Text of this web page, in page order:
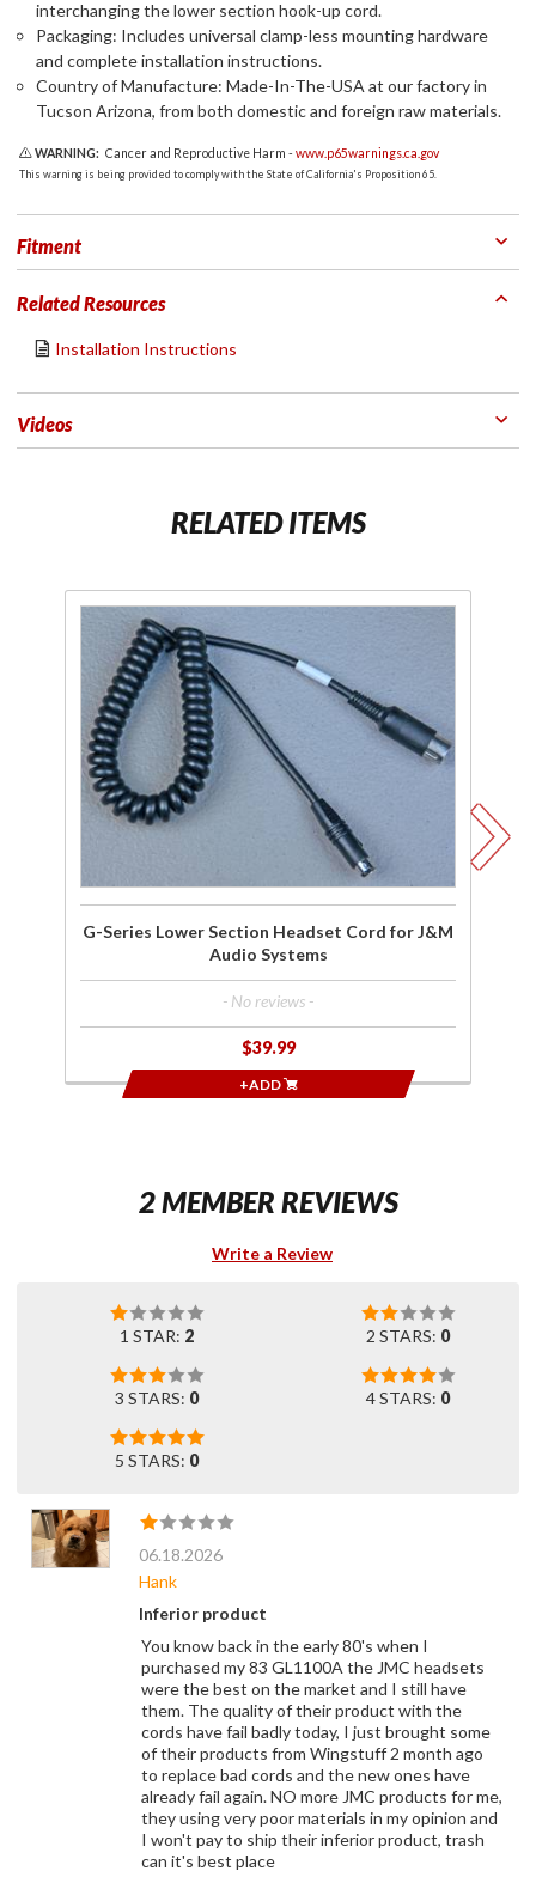
interchanging the lower section hook-up cord.
Packaging: Includes universal clamp-less mounting hardware
and complete installation instructions.
Country of Manufacture: Made-In-The-USA at our factory in
Tucson Arizona, from both domestic and foreign raw materials.
WARNING: Cancer and Reproductive Harm -www.p65warnings.ca.gov
This warning is being provided to comply with the State of California's Proposition 65.
Fitment
Related Resources
Installation Instructions
Videos
RELATED ITEMS
Purchase
G-Series
Lower
Section
Headset
Cord for
J&M
Audio
Systems
G-Series Lower Section Headset Cord for J&M
Audio Systems
- No reviews -
$39.99
+ADD
2 MEMBER REVIEWS
Write a Review
1 STAR: 2 2 STARS: 0
3 STARS: 0 4 STARS: 0
5 STARS: 0
06.18.2026
Hank
Inferior product
You know back in the early 80's when I
purchased my 83 GL1100A the JMC headsets
were the best on the market and I still have
them. The quality of their product with the
cords have fail badly today, I just brought some
of their products from Wingstuff 2 month ago
to replace bad cords and the new ones have
already fail again. NO more JMC products for me,
they using very poor materials in my opinion and
I won't pay to ship their inferior product, trash
can it's best place